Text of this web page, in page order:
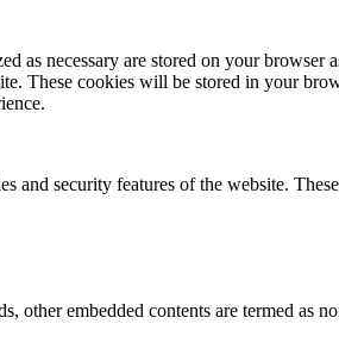
as necessary are stored on your browser
These cookies will be stored in your
and security features of the website.
other embedded contents are termed as